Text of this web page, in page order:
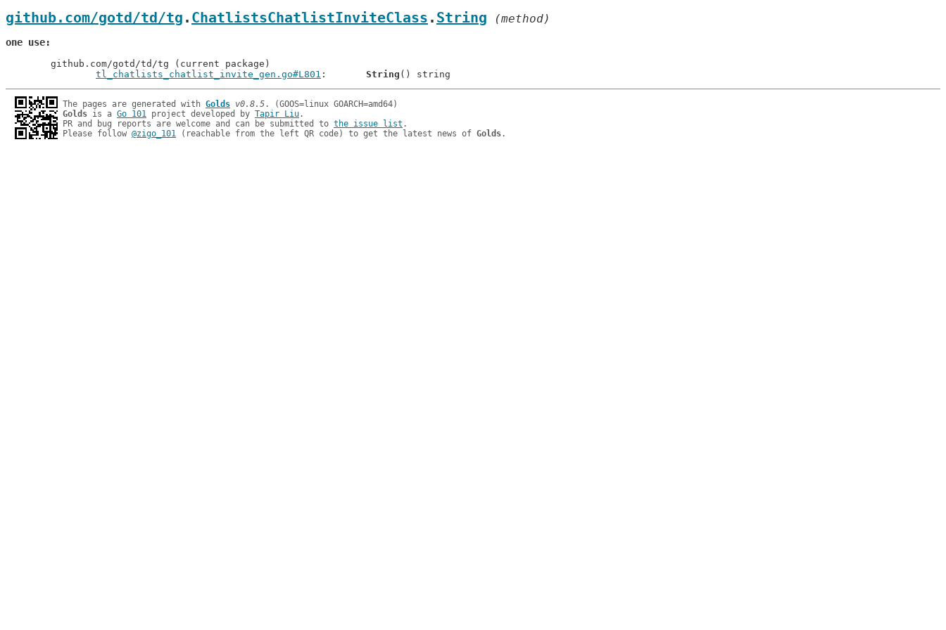
github.com/gotd/td/tg . ChatlistsChatlistInviteClass . String (method)
one use
tl_chatlists_chatlist_invite_gen.go#L801
String
The pages are generated with Golds v0.8.5
Golds is a Go 101 project developed by Tapir Liu.
PR and bug reports are welcome and can be submitted to the issue list .
Please follow @zigo_101 (reachable from the left QR code) to get the latest news of Golds.